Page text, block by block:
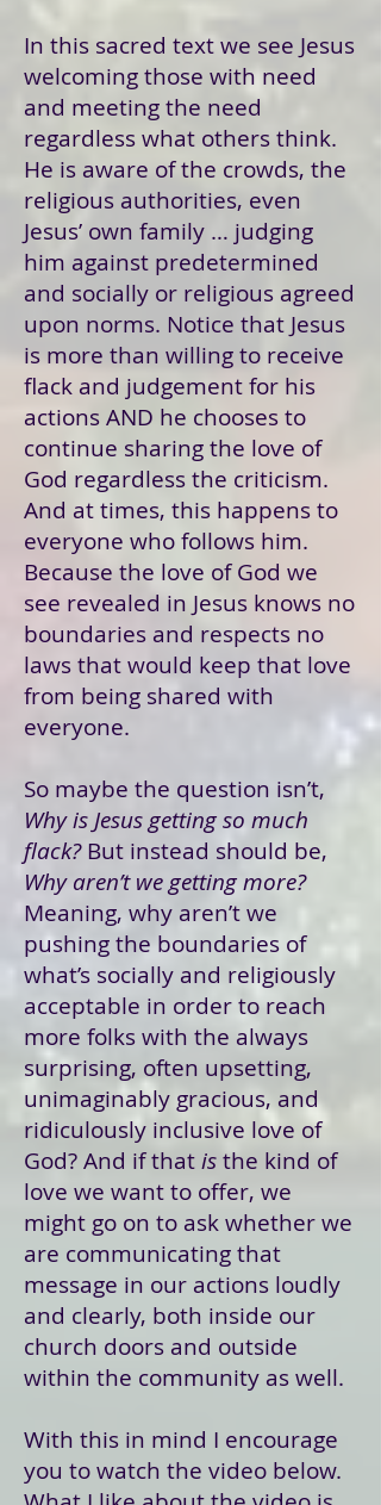
In this sacred text we see Jesus
welcoming those with need
and meeting the need
regardless what others think.
He is aware of the crowds, the
religious authorities, even
Jesus’ own family … judging
him against predetermined
and socially or religious agreed
upon norms. Notice that Jesus
is more than willing to receive
flack and judgement for his
actions AND he chooses to
continue sharing the love of
God regardless the criticism.
And at times, this happens to
everyone who follows him.
Because the love of God we
see revealed in Jesus knows no
boundaries and respects no
laws that would keep that love
from being shared with
everyone.
So maybe the question isn’t,
Why is Jesus getting so much
flack?But instead should be,
Why aren’t we getting more?
Meaning, why aren’t we
pushing the boundaries of
what’s socially and religiously
acceptable in order to reach
more folks with the always
surprising, often upsetting,
unimaginably gracious, and
ridiculously inclusive love of
God? And if that is the kind of
love we want to offer, we
might go on to ask whether we
are communicating that
message in our actions loudly
and clearly, both inside our
church doors and outside
within the community as well.
With this in mind I encourage
you to watch the video below.